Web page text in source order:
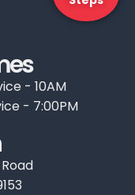
- 10AM
- 7:00PM